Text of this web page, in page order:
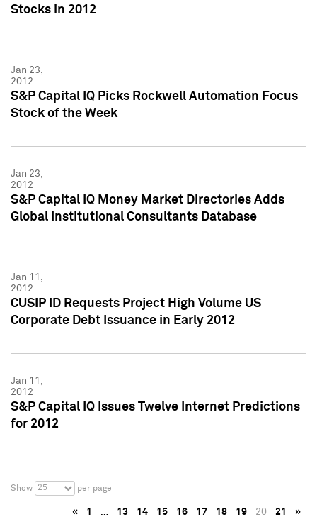
Stocks in 2012
Jan 23,
2012
S&P Capital IQ Picks Rockwell Automation Focus
Stock of the Week
Jan 23,
2012
S&P Capital IQ Money Market Directories Adds
Global Institutional Consultants Database
Jan 11,
2012
CUSIP ID Requests Project High Volume US
Corporate Debt Issuance in Early 2012
Jan 11,
2012
S&P Capital IQ Issues Twelve Internet Predictions
for 2012
Show 25 per page
« 1 … 13 14 15 16 17 18 19 20 21 »